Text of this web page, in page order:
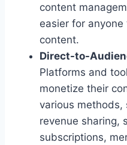
content
easier for
content.
Direct-to-
Platforms and
monetize their
various methods,
revenue sharing,
subscriptions,